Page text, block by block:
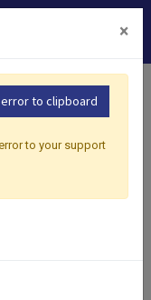
Rainbow Jelly
×
to clipboard
to your support